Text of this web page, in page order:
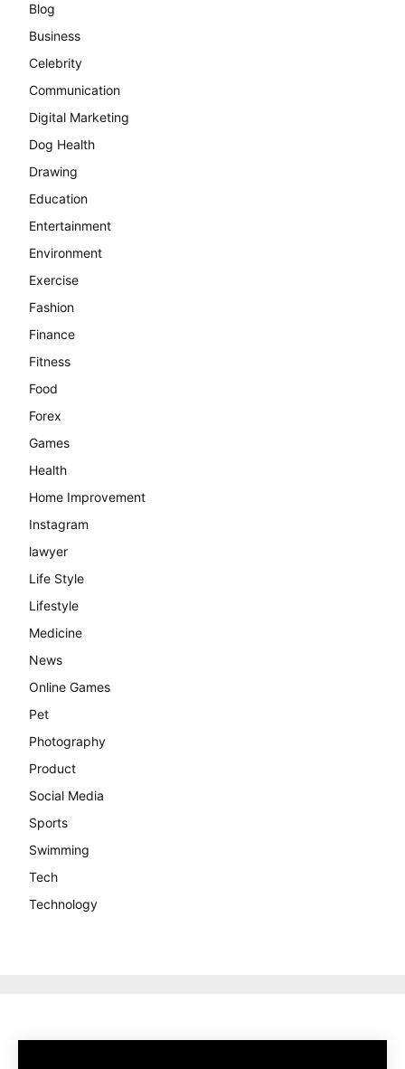
Blog
Business
Celebrity
Communication
Digital Marketing
Dog Health
Drawing
Education
Entertainment
Environment
Exercise
Fashion
Finance
Fitness
Food
Forex
Games
Health
Home Improvement
Instagram
lawyer
Life Style
Lifestyle
Medicine
News
Online Games
Pet
Photography
Product
Social Media
Sports
Swimming
Tech
Technology